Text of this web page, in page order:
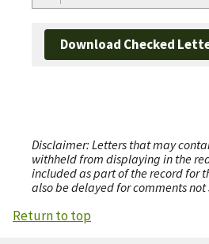
Download Checked
Disclaimer: Letters that may
withheld from displaying in the
included as part of the record for
also be delayed for comments
Return to top